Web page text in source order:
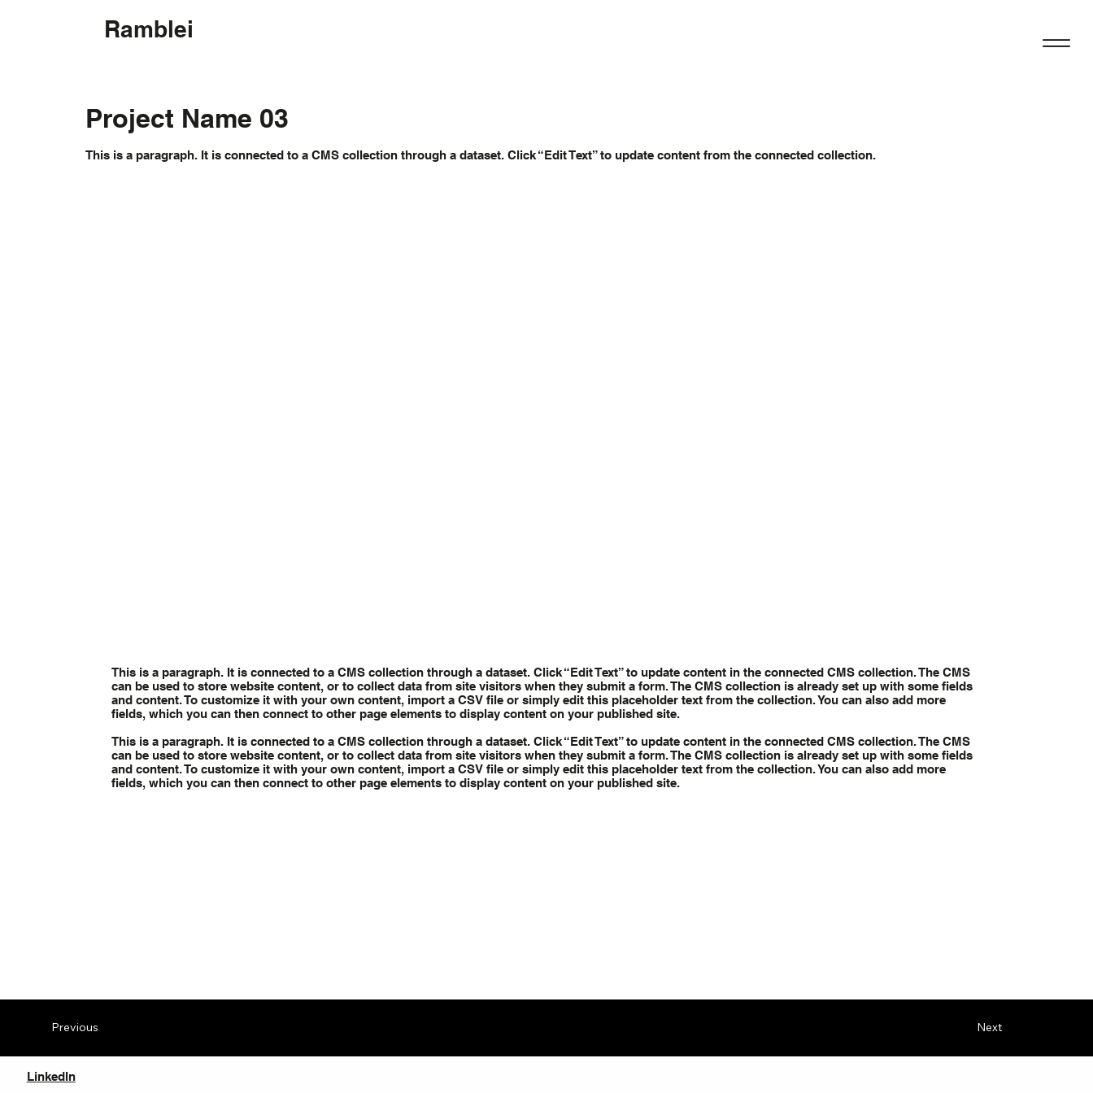
Ramblei
Project Name 03
This is a paragraph. It is connected to a CMS collection through a dataset. Click “Edit Text” to update content from the connected collection.
This is a paragraph. It is connected to a CMS collection through a dataset. Click “Edit Text” to update content in the connected CMS collection. The CMS
can be used to store website content, or to collect data from site visitors when they submit a form. The CMS collection is already set up with some fields
and content. To customize it with your own content, import a CSV file or simply edit this placeholder text from the collection. You can also add more
fields, which you can then connect to other page elements to display content on your published site.
This is a paragraph. It is connected to a CMS collection through a dataset. Click “Edit Text” to update content in the connected CMS collection. The CMS
can be used to store website content, or to collect data from site visitors when they submit a form. The CMS collection is already set up with some fields
and content. To customize it with your own content, import a CSV file or simply edit this placeholder text from the collection. You can also add more
fields, which you can then connect to other page elements to display content on your published site.
Next
Previous
LinkedIn